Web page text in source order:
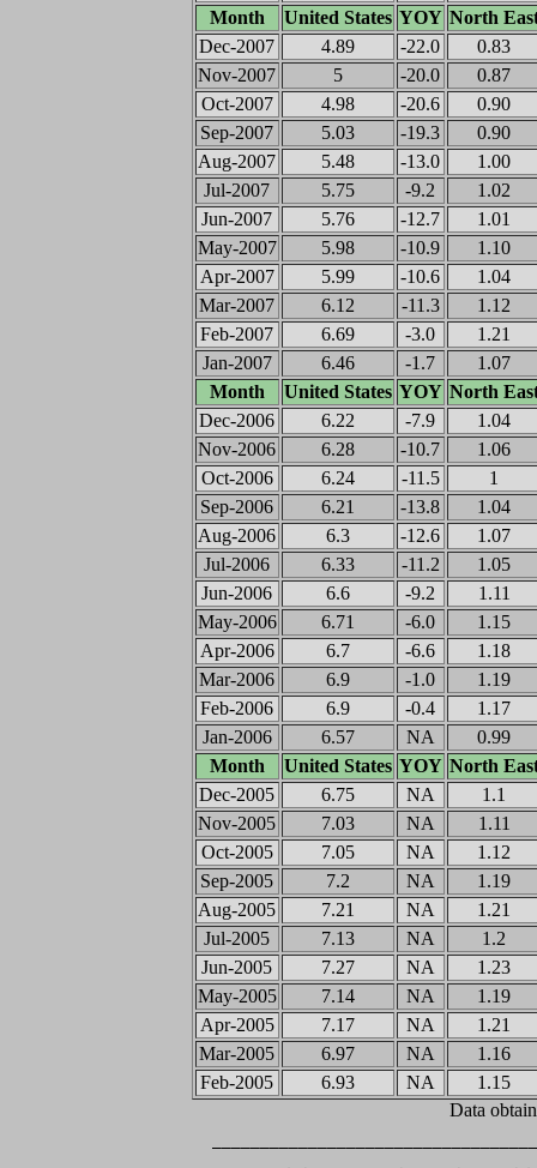
Month
United States YOY North
Dec-2007
4.89 -22.0
0.83
Nov-2007
5 -20.0
0.87
Oct-2007
4.98 -20.6
0.90
Sep-2007
5.03 -19.3
0.90
Aug-2007
5.48 -13.0
1.00
Jul-2007
5.75 -9.2
1.02
Jun-2007
5.76 -12.7
1.01
May-2007
5.98 -10.9
1.10
Apr-2007
5.99 -10.6
1.04
Mar-2007
6.12 -11.3
1.12
Feb-2007
6.69 -3.0
1.21
Jan-2007
6.46 -1.7
1.07
Month
United States YOY North
Dec-2006
6.22 -7.9
1.04
Nov-2006
6.28 -10.7
1.06
Oct-2006
6.24 -11.5
1
Sep-2006
6.21 -13.8
1.04
Aug-2006
6.3 -12.6
1.07
Jul-2006
6.33 -11.2
1.05
Jun-2006
6.6 -9.2
1.11
May-2006
6.71 -6.0
1.15
Apr-2006
6.7 -6.6
1.18
Mar-2006
6.9 -1.0
1.19
Feb-2006
6.9 -0.4
1.17
Jan-2006
6.57 NA
0.99
Month
United States YOY North
Dec-2005
6.75 NA
1.1
Nov-2005
7.03 NA
1.11
Oct-2005
7.05 NA
1.12
Sep-2005
7.2 NA
1.19
Aug-2005
7.21 NA
1.21
Jul-2005
7.13 NA
1.2
Jun-2005
7.27 NA
1.23
May-2005
7.14 NA
1.19
Apr-2005
7.17 NA
1.21
Mar-2005
6.97 NA
1.16
Feb-2005
6.93 NA
1.15
Data